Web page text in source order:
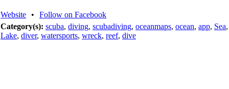
Website •
Follow on Facebook
Category(s): scuba, diving, scubadiving, oceanmaps, ocean, app, Sea,
Lake, diver, watersports, wreck, reef, dive